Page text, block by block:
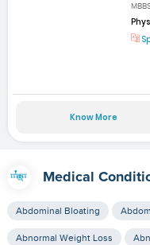
Know More
Medical
Abdominal Bloating
Abnormal Weight Loss